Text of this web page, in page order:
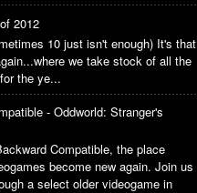
2012
10 just isn't enough) It's that
we take stock of all the
the ye...
- Oddworld: Stranger's
Compatible, the place
become new again. Join us
a select older videogame in